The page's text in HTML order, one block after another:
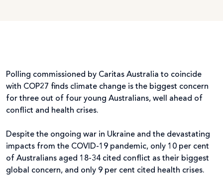
Polling commissioned by Caritas Australia to coincide
with COP27 finds climate change is the biggest concern
for three out of four young Australians, well ahead of
conflict and health crises.
Despite the ongoing war in Ukraine and the devastating
impacts from the COVID-19 pandemic, only 10 per cent
of Australians aged 18-34 cited conflict as their biggest
global concern, and only 9 per cent cited health crises.